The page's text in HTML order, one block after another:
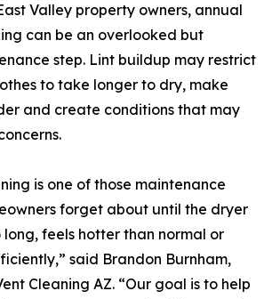
Valley property owners, annual
can be an overlooked but
step. Lint buildup may restrict
to take longer to dry, make
and create conditions that may
is one of those maintenance
forget about until the dryer
feels hotter than normal or
said Brandon Burnham,
Cleaning AZ. “Our goal is to help